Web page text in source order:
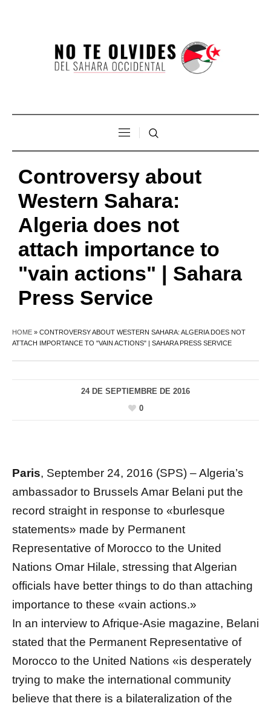
Controversy about
Western Sahara:
Algeria does not
attach importance to
"vain actions" | Sahara
Press Service
HOME » CONTROVERSY ABOUT WESTERN SAHARA: ALGERIA DOES NOT
ATTACH IMPORTANCE TO "VAIN ACTIONS" | SAHARA PRESS SERVICE
24 DE SEPTIEMBRE DE 2016
0
Paris, September 24, 2016 (SPS) – Algeria’s
ambassador to Brussels Amar Belani put the
record straight in response to «burlesque
statements» made by Permanent
Representative of Morocco to the United
Nations Omar Hilale, stressing that Algerian
officials have better things to do than attaching
importance to these «vain actions.»
In an interview to Afrique-Asie magazine, Belani
stated that the Permanent Representative of
Morocco to the United Nations «is desperately
trying to make the international community
believe that there is a bilateralization of the